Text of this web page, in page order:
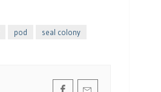
pod seal colony